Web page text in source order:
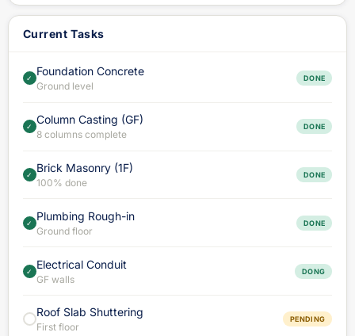
Current Tasks
✓
Foundation Concrete
Ground level
DONE
✓
Column Casting (GF)
8 columns complete
DONE
✓
Brick Masonry (1F)
100% done
DONE
✓
Plumbing Rough-in
Ground floor
DONE
✓
Electrical Conduit
GF walls
DONG
Roof Slab Shuttering
First floor
PENDING